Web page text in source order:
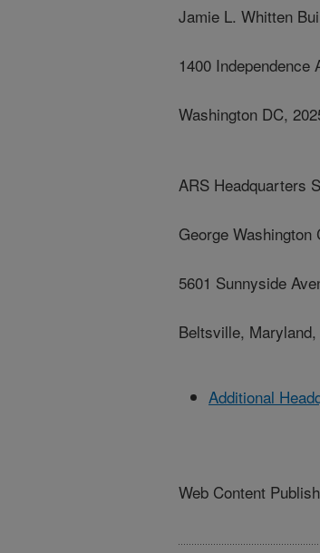
Jamie L. Whitten
1400 Independence
Washington DC,
ARS Headquarters
George
5601 Sunnyside
Beltsville, Maryland,
Additional
Web Content